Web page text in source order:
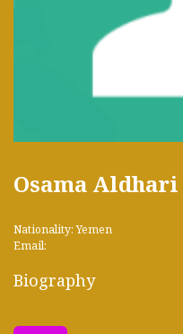
Osama Aldhari
Nationality: Yemen
Email:
Biography